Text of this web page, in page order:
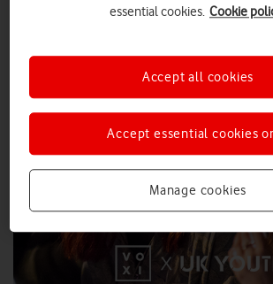
essential cookies. Cookie
Manage cookies
Accept essential cookies
Accept all cookies